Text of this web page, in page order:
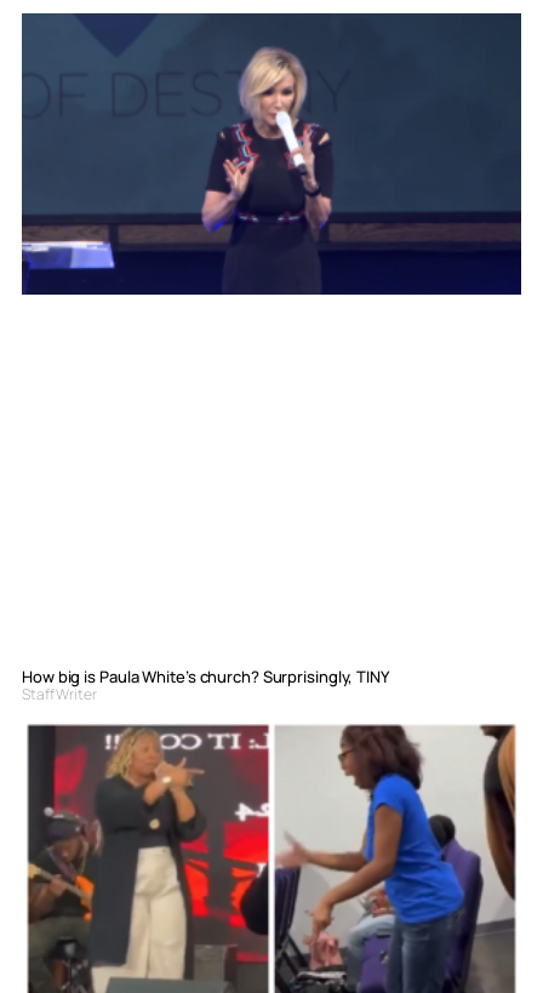
How big is Paula White’s church? Surprisingly, TINY
Staff Writer